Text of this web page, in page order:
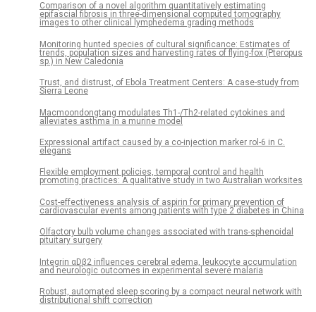
Comparison of a novel algorithm quantitatively estimating
epifascial fibrosis in three-dimensional computed tomography
images to other clinical lymphedema grading methods
Monitoring hunted species of cultural significance: Estimates of
trends, population sizes and harvesting rates of flying-fox (Pteropus
sp.) in New Caledonia
Trust, and distrust, of Ebola Treatment Centers: A case-study from
Sierra Leone
Macmoondongtang modulates Th1-/Th2-related cytokines and
alleviates asthma in a murine model
Expressional artifact caused by a co-injection marker rol-6 in C.
elegans
Flexible employment policies, temporal control and health
promoting practices: A qualitative study in two Australian worksites
Cost-effectiveness analysis of aspirin for primary prevention of
cardiovascular events among patients with type 2 diabetes in China
Olfactory bulb volume changes associated with trans-sphenoidal
pituitary surgery
Integrin αDβ2 influences cerebral edema, leukocyte accumulation
and neurologic outcomes in experimental severe malaria
Robust, automated sleep scoring by a compact neural network with
distributional shift correction